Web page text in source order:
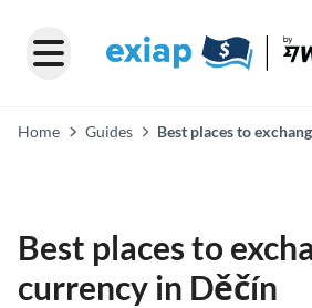
Home Guides
Best places to
Best places to
currency in Děčín